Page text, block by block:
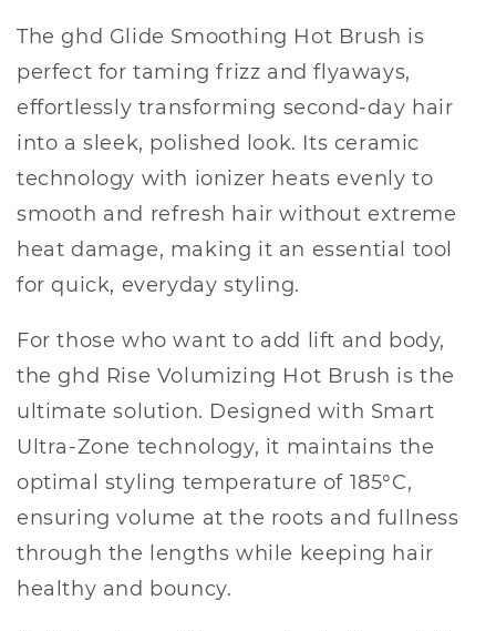
The ghd Glide Smoothing Hot Brush is
perfect for taming frizz and flyaways,
effortlessly transforming second-day hair
into a sleek, polished look. Its ceramic
technology with ionizer heats evenly to
smooth and refresh hair without extreme
heat damage, making it an essential tool
for quick, everyday styling.
For those who want to add lift and body,
the ghd Rise Volumizing Hot Brush is the
ultimate solution. Designed with Smart
Ultra-Zone technology, it maintains the
optimal styling temperature of 185°C,
ensuring volume at the roots and fullness
through the lengths while keeping hair
healthy and bouncy.